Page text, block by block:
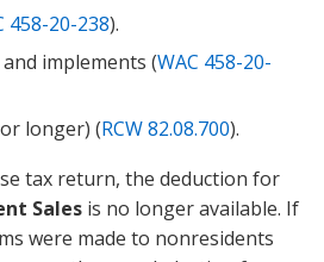
458-20-238).
implements (WAC 458-20-
longer) (RCW 82.08.700).
tax return, the deduction for
Sales is no longer available. If
were made to nonresidents